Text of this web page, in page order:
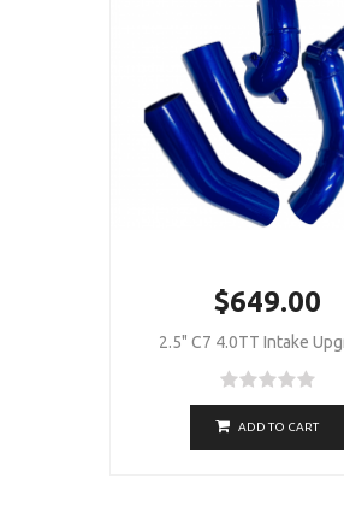
$649.00
2.5" C7 4.0TT Intake
ADD TO CART